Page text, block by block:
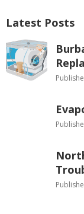
Latest Posts